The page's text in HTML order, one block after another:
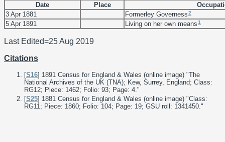
Date Place
3 Apr 1881
Formerley Governess2
5 Apr 1891 Living on her own means1
Last Edited=25 Aug 2019
Citations
[S16] 1891 Census for England & Wales (online image) "The
National Archives of the UK (TNA); Kew, Surrey, England; Class:
RG12; Piece: 1462; Folio: 93; Page: 4."
[S25] 1881 Census for England & Wales (online image) "Class:
RG11; Piece: 1860; Folio: 104; Page: 19; GSU roll: 1341450."